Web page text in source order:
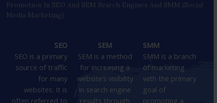
Promotion In SEO And SEM Search Engines And SMM (social
Media Marketing).
SEO
SEO is a primary
source of traffic
for many
websites. It is
often referred to
SEM
SEM is a method
for increasing a
website’s visibility
in search engine
results through
SMM
SMM is a branch
of marketing
with the primary
goal of
promoting a